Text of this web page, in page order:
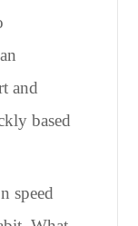
and
based
speed